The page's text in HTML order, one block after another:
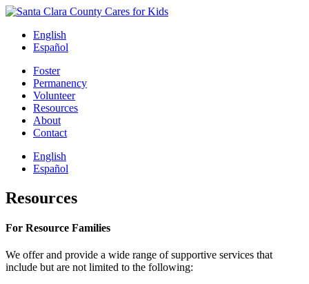
Skip
contentEnglish
Español
Foster
Permanency
Volunteer
Resources
About
Contact
English
Español
Resources
For Resource Families
We offer and provide a wide range of supportive services that
include but are not limited to the following: